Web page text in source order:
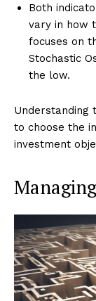
Both
vary in how
focuses on
Stochastic
the low.
Understanding
to choose the
investment